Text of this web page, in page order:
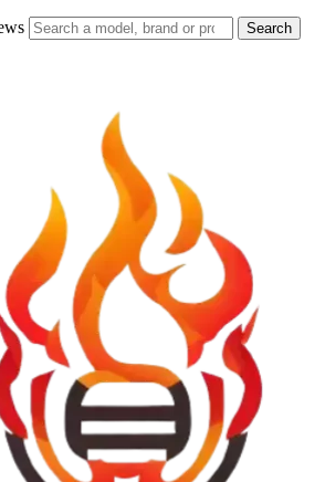
Search